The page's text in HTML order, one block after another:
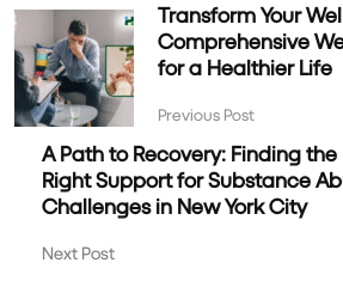
Transform Your
Comprehensive
for a Healthier Life
Previous Post
A Path to Recovery: Finding the
Right Support for Substance
Challenges in New York City
Next Post